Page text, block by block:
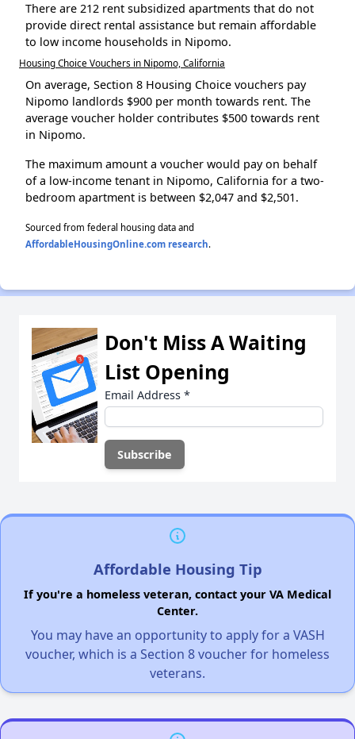
There are 212 rent subsidized apartments that do not
provide direct rental assistance but remain affordable
to low income households in Nipomo.
Housing Choice Vouchers in Nipomo, California
On average, Section 8 Housing Choice vouchers pay
Nipomo landlords $900 per month towards rent. The
average voucher holder contributes $500 towards rent
in Nipomo.
The maximum amount a voucher would pay on behalf
of a low-income tenant in Nipomo, California for a two-
bedroom apartment is between $2,047 and $2,501.
Sourced from federal housing data and
AffordableHousingOnline.com research.
Don't Miss A Waiting
List Opening
Email Address *
Affordable Housing Tip
If you're a homeless veteran, contact your VA Medical
Center.
You may have an opportunity to apply for a VASH
voucher, which is a Section 8 voucher for homeless
veterans.